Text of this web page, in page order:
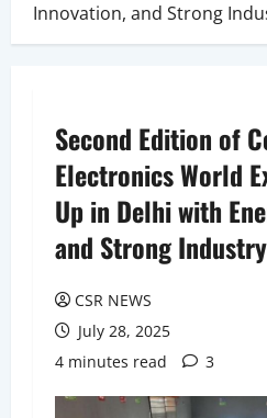
Innovation, and Strong
Second Edition of
Electronics World
Up in Delhi with
and Strong
CSR NEWS
July 28, 2025
4 minutes read
3